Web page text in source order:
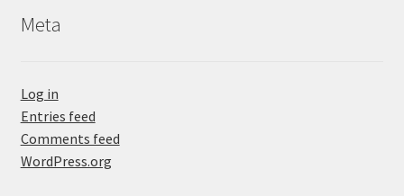
Meta
Log in
Entries feed
Comments feed
WordPress.org